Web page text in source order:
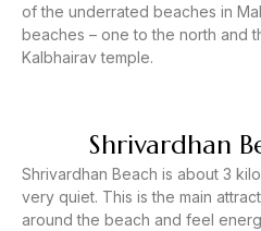
of the underrated beaches in
beaches – one to the north and
Kalbhairav temple.
Shrivardhan
Shrivardhan Beach is about 3
very quiet. This is the main
around the beach and feel